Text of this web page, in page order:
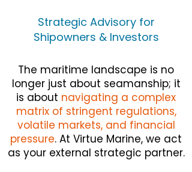
Strategic Advisory for
Shipowners & Investors
The maritime landscape is no
longer just about seamanship; it
is about navigating a complex
matrix of stringent regulations,
volatile markets, and financial
pressure. At Virtue Marine, we act
as your external strategic partner.